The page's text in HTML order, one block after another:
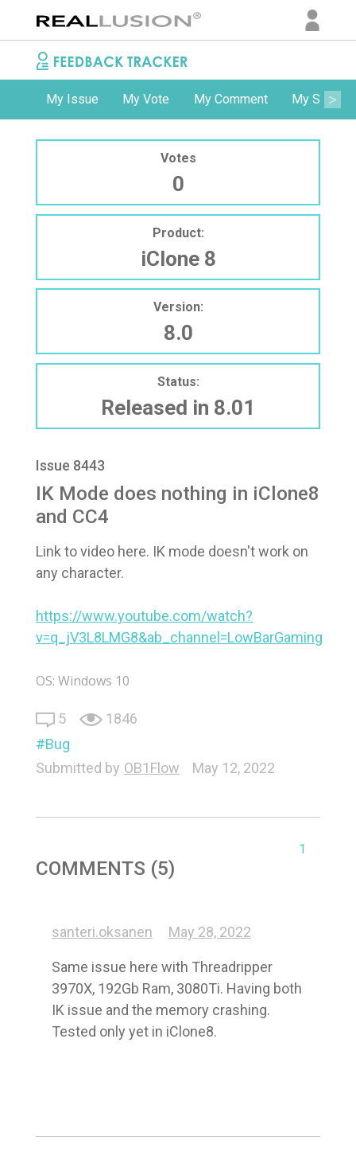
My Issue My Vote My Comment My
Votes
0
Product:
iClone 8
Version:
8.0
Status:
Released in 8.01
Issue 8443
IK Mode does nothing in iClone8
and CC4
Link to video here. IK mode doesn't work on
any character.
https://www.youtube.com/watch?
v=q_jV3L8LMG8&ab_channel=LowBarGaming
OS: Windows 10
5
1846
Bug
Submitted by OB1Flow May 12, 2022
1
COMMENTS (5)
santeri.oksanen May 28, 2022
Same issue here with Threadripper
3970X, 192Gb Ram, 3080Ti. Having both
IK issue and the memory crashing.
Tested only yet in iClone8.